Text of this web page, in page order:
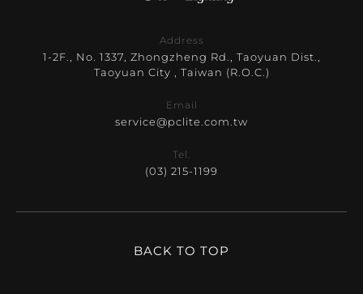
Address
1-2F., No. 1337, Zhongzheng Rd., Taoyuan Dist.,
Taoyuan City , Taiwan (R.O.C.)
Email
service@pclite.com.tw
Tel.
(03) 215-1199
BACK TO TOP